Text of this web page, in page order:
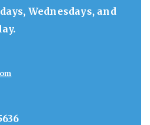
Wednesdays, and